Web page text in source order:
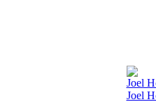
Joel
Joel